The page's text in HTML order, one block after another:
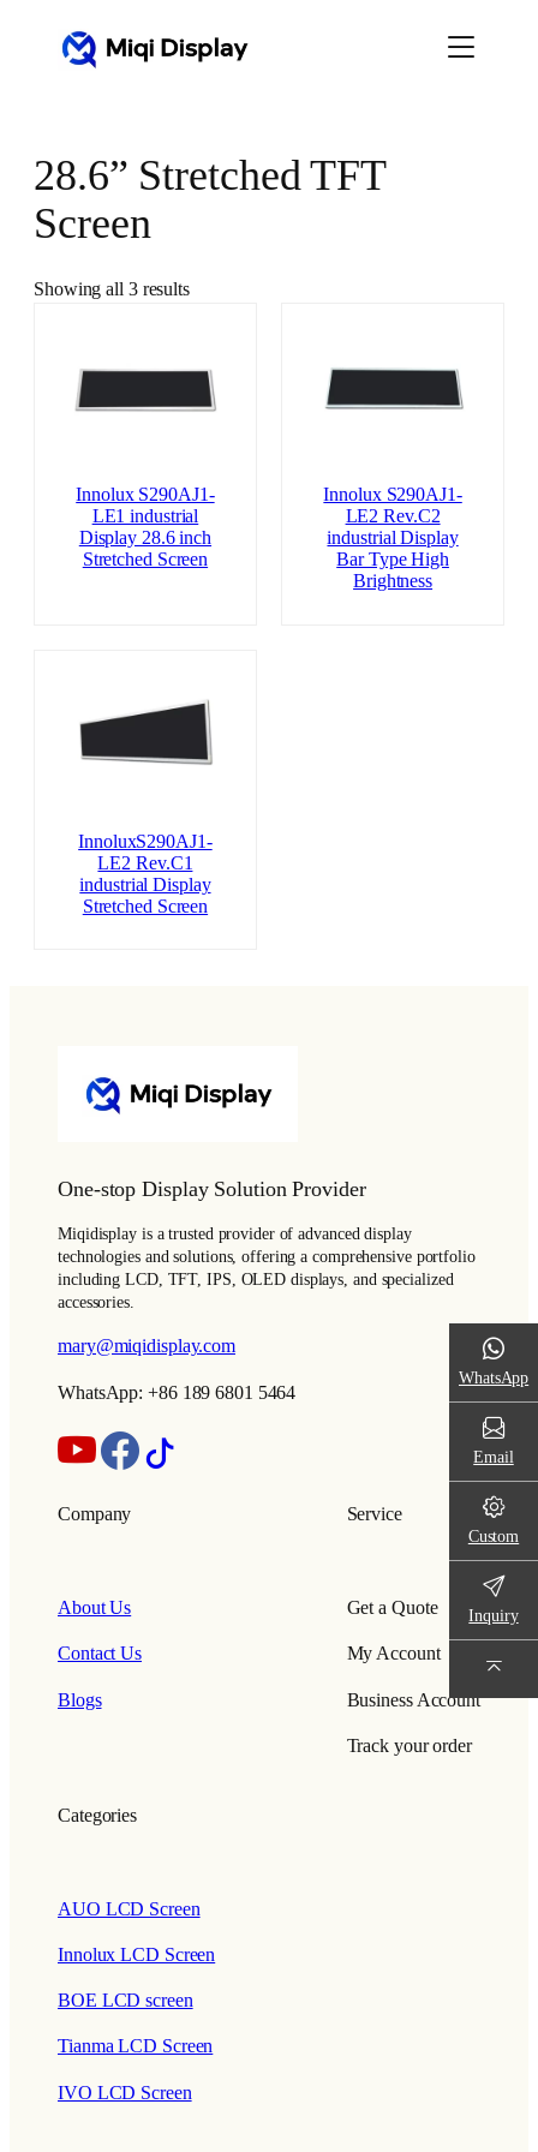
28.6” Stretched TFT
Screen
Showing all 3 results
Innolux S290AJ1-
LE1 industrial
Display 28.6 inch
Stretched Screen
Innolux S290AJ1-
LE2 Rev.C2
industrial Display
Bar Type High
Brightness
InnoluxS290AJ1-
LE2 Rev.C1
industrial Display
Stretched Screen
One-stop Display Solution Provider
Miqidisplay is a trusted provider of advanced display
technologies and solutions, offering a comprehensive portfolio
including LCD, TFT, IPS, OLED displays, and specialized
accessories.
mary@miqidisplay.com
WhatsApp: +86 189 6801 5464
Company
About Us
Contact Us
Blogs
Service
Get a Quote
My Account
Business Account
Track your order
Categories
AUO LCD Screen
Innolux LCD Screen
BOE LCD screen
Tianma LCD Screen
IVO LCD Screen
WhatsApp
Email
Custom
Inquiry